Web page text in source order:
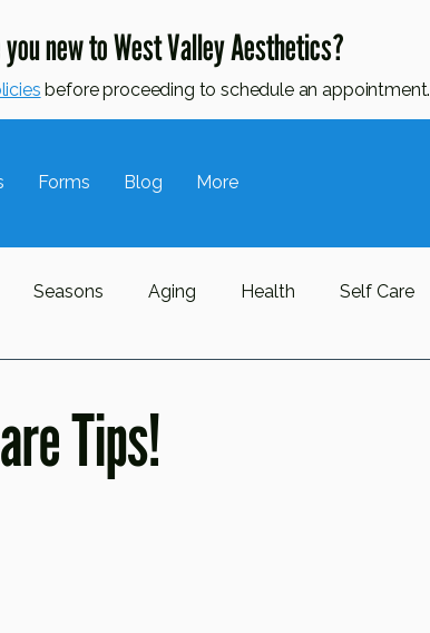
new to West Valley Aesthetics?
before proceeding to schedule an appointment.
Forms Blog More
Seasons Aging Health Self Care
Drainage MLD
Tips!